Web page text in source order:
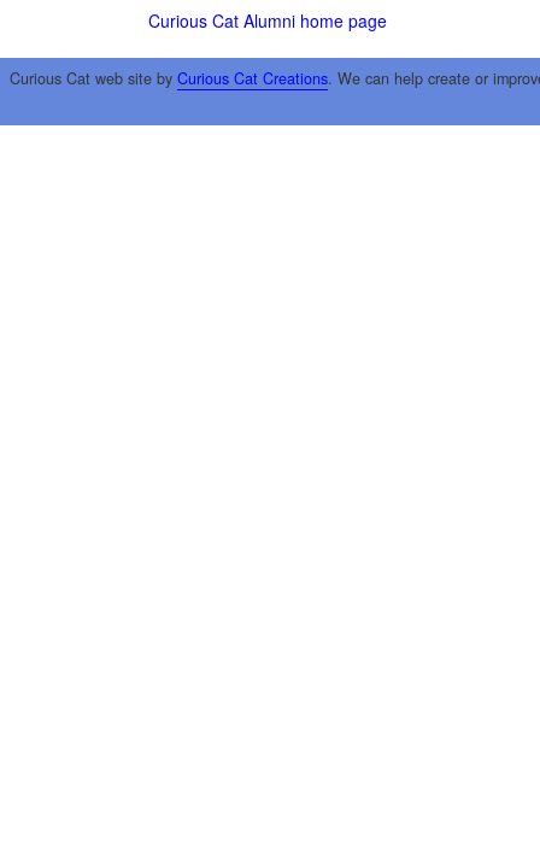
Curious Cat Alumni home page
Curious Cat web site by Curious Cat Creations. We can help create or